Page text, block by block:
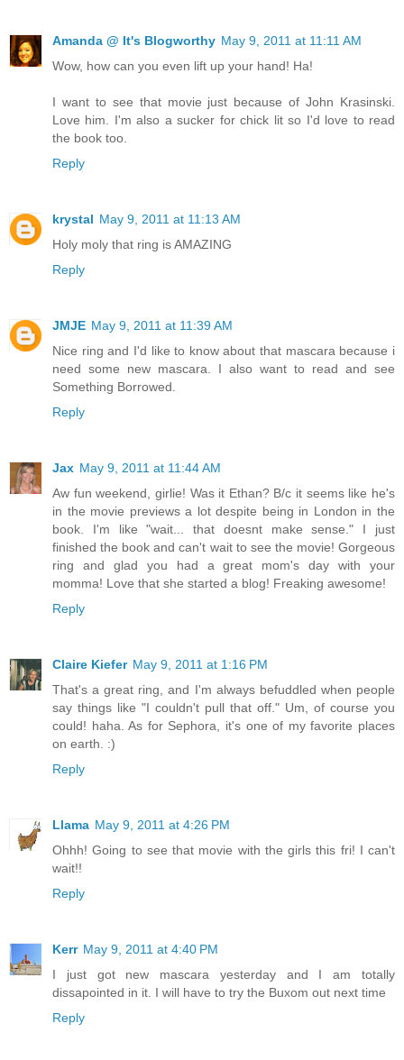
Amanda @ It's Blogworthy May 9, 2011 at 11:11 AM
Wow, how can you even lift up your hand! Ha!
I want to see that movie just because of John Krasinski.
Love him. I'm also a sucker for chick lit so I'd love to read
the book too.
Reply
krystal May 9, 2011 at 11:13 AM
Holy moly that ring is AMAZING
Reply
JMJE May 9, 2011 at 11:39 AM
Nice ring and I'd like to know about that mascara because i
need some new mascara. I also want to read and see
Something Borrowed.
Reply
Jax May 9, 2011 at 11:44 AM
Aw fun weekend, girlie! Was it Ethan? B/c it seems like he's
in the movie previews a lot despite being in London in the
book. I'm like "wait... that doesnt make sense." I just
finished the book and can't wait to see the movie! Gorgeous
ring and glad you had a great mom's day with your
momma! Love that she started a blog! Freaking awesome!
Reply
Claire Kiefer May 9, 2011 at 1:16 PM
That's a great ring, and I'm always befuddled when people
say things like "I couldn't pull that off." Um, of course you
could! haha. As for Sephora, it's one of my favorite places
on earth. :)
Reply
Llama May 9, 2011 at 4:26 PM
Ohhh! Going to see that movie with the girls this fri! I can't
wait!!
Reply
Kerr May 9, 2011 at 4:40 PM
I just got new mascara yesterday and I am totally
dissapointed in it. I will have to try the Buxom out next time
Reply